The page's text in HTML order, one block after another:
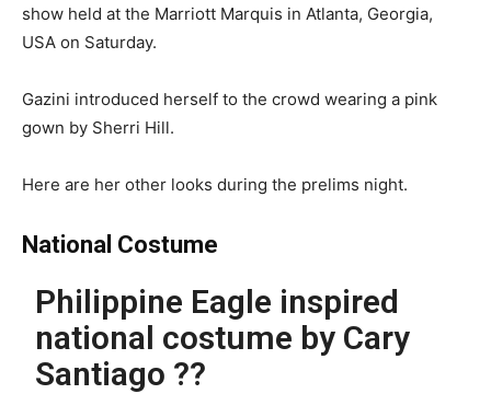
show held at the Marriott Marquis in Atlanta, Georgia,
USA on Saturday.
Gazini introduced herself to the crowd wearing a pink
gown by Sherri Hill.
Here are her other looks during the prelims night.
National Costume
Philippine Eagle inspired
national costume by Cary
Santiago ??